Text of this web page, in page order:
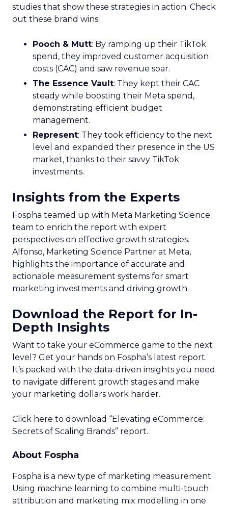
studies that show these strategies in action. Check
out these brand wins:
Pooch & Mutt: By ramping up their TikTok
spend, they improved customer acquisition
costs (CAC) and saw revenue soar.
The Essence Vault: They kept their CAC
steady while boosting their Meta spend,
demonstrating efficient budget
management.
Represent: They took efficiency to the next
level and expanded their presence in the US
market, thanks to their savvy TikTok
investments.
Insights from the Experts
Fospha teamed up with Meta Marketing Science
team to enrich the report with expert
perspectives on effective growth strategies.
Alfonso, Marketing Science Partner at Meta,
highlights the importance of accurate and
actionable measurement systems for smart
marketing investments and driving growth.
Download the Report for In-
Depth Insights
Want to take your eCommerce game to the next
level? Get your hands on Fospha’s latest report.
It’s packed with the data-driven insights you need
to navigate different growth stages and make
your marketing dollars work harder.
Click here to download “Elevating eCommerce:
Secrets of Scaling Brands” report.
About Fospha
Fospha is a new type of marketing measurement.
Using machine learning to combine multi-touch
attribution and marketing mix modelling in one